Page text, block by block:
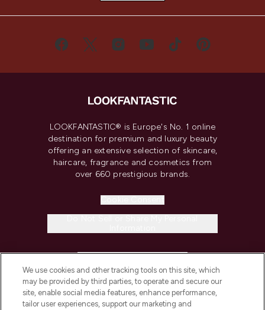
LOOKFANTASTIC® is Europe's No. 1 online
destination for premium and luxury beauty
offering an extensive selection of skincare,
haircare, fragrance and cosmetics from
over 660 prestigious brands.
COMPANY INFORMATION
We use cookies and other tracking tools on this site, which
may be provided by third parties, to operate and secure our
site, enable social media features, enhance performance,
tailor user experiences, support our marketing and